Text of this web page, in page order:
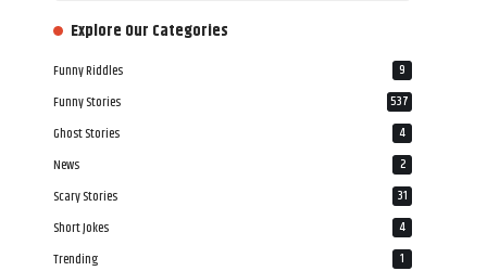
‎‎‎‎‎Explore Our Categories
Funny Riddles 9
Funny Stories 537
Ghost Stories 4
News 2
Scary Stories 31
Short Jokes 4
Trending 1